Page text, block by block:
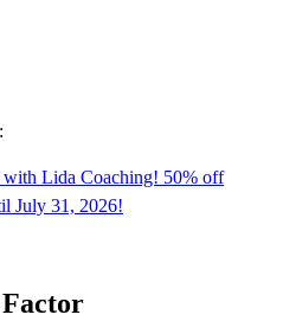
:
Lida Coaching! 50% off
July 31, 2026!